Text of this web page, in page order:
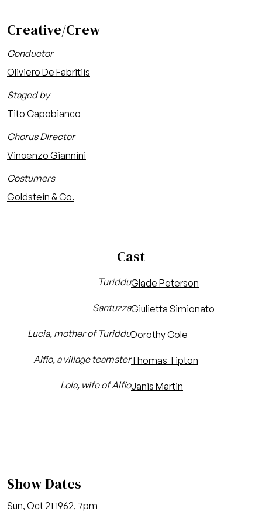
Creative/Crew
Conductor
Oliviero De Fabritiis
Staged by
Tito Capobianco
Chorus Director
Vincenzo Giannini
Costumers
Goldstein & Co.
Cast
TuridduGlade Peterson
SantuzzaGiulietta Simionato
Lucia, mother of TuridduDorothy Cole
Alfio, a village teamsterThomas Tipton
Lola, wife of AlfioJanis Martin
Show Dates
Sun, Oct 21 1962, 7pm